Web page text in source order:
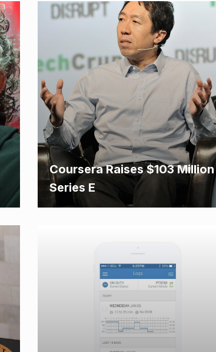
Coursera Raises $103 Million
Series E